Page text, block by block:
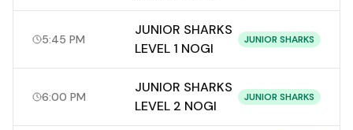
5:45 PM
JUNIOR SHARKS
LEVEL 1 NOGI
JUNIOR SHARKS
6:00 PM
JUNIOR SHARKS
LEVEL 2 NOGI
JUNIOR SHARKS